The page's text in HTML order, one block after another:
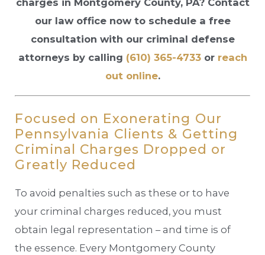
charges in Montgomery County, PA? Contact
our law office now to schedule a free
consultation with our criminal defense
attorneys by calling (610) 365-4733or reach
out online.
Focused on Exonerating Our
Pennsylvania Clients & Getting
Criminal Charges Dropped or
Greatly Reduced
To avoid penalties such as these or to have
your criminal charges reduced, you must
obtain legal representation – and time is of
the essence. Every Montgomery County